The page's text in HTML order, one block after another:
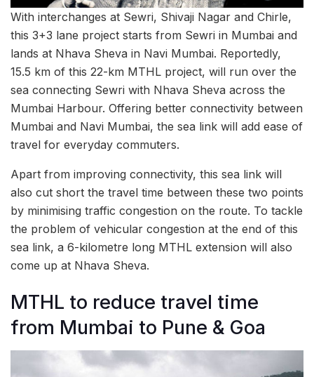
With interchanges at Sewri, Shivaji Nagar and Chirle,
this 3+3 lane project starts from Sewri in Mumbai and
lands at Nhava Sheva in Navi Mumbai. Reportedly,
15.5 km of this 22-km MTHL project, will run over the
sea connecting Sewri with Nhava Sheva across the
Mumbai Harbour. Offering better connectivity between
Mumbai and Navi Mumbai, the sea link will add ease of
travel for everyday commuters.
Apart from improving connectivity, this sea link will
also cut short the travel time between these two points
by minimising traffic congestion on the route. To tackle
the problem of vehicular congestion at the end of this
sea link, a 6-kilometre long MTHL extension will also
come up at Nhava Sheva.
MTHL to reduce travel time
from Mumbai to Pune & Goa